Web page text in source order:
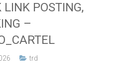
POSTING,
–
trd